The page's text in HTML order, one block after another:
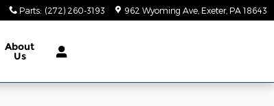
Parts: (272) 260-3193 962 Wyoming Ave Exeter, PA 18643
About
Us